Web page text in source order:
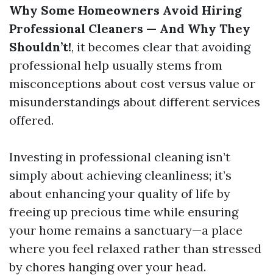
Why Some Homeowners Avoid Hiring
Professional Cleaners — And Why They
Shouldn’t!, it becomes clear that avoiding
professional help usually stems from
misconceptions about cost versus value or
misunderstandings about different services
offered.
Investing in professional cleaning isn’t
simply about achieving cleanliness; it’s
about enhancing your quality of life by
freeing up precious time while ensuring
your home remains a sanctuary—a place
where you feel relaxed rather than stressed
by chores hanging over your head.